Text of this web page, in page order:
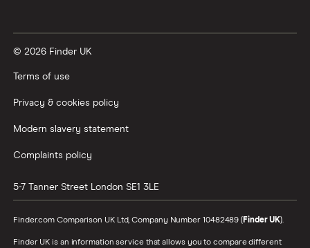
Wealthify vs Moneybox
© 2026 Finder UK
Terms of use
Privacy & cookies policy
Modern slavery statement
Complaints policy
5-7 Tanner Street London SE1 3LE
Finder.com Comparison UK Ltd, Company Number 10482489 (Finder UK).
Finder UK is an information service that allows you to compare different